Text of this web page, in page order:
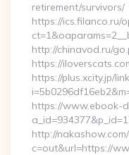
retirement/survivors/
https://ics.filanco.ru/
http://chinavod.ru/
https://
https://plus.xcity.jp/
https://www.ebook-
http://
c=out&url=https://